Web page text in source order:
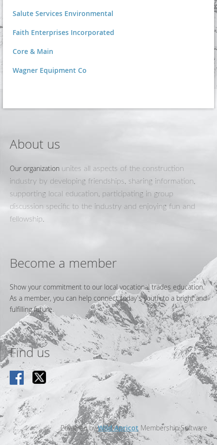
Salute Services Environmental
Faith Enterprises Incorporated
Core & Main
Wagner Equipment Co
About us
Our organization unites all aspects of the construction
industry by developing friendships, sharing information,
supporting local education, participating in group
discussion specific to the industry and enjoying fun and
fellowship.
Become a member
Show your commitment to our local vocational trades education.
As a member, you can help connect today's youth to a bright and
fulfilling future.
Find us
Powered byWild Apricot Membership Software